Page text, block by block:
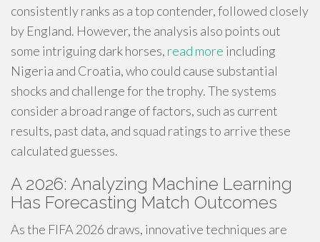
consistently ranks as a top contender, followed closely
by England. However, the analysis also points out
some intriguing dark horses, read more including
Nigeria and Croatia, who could cause substantial
shocks and challenge for the trophy. The systems
consider a broad range of factors, such as current
results, past data, and squad ratings to arrive these
calculated guesses.
A 2026: Analyzing Machine Learning
Has Forecasting Match Outcomes
As the FIFA 2026 draws, innovative techniques are